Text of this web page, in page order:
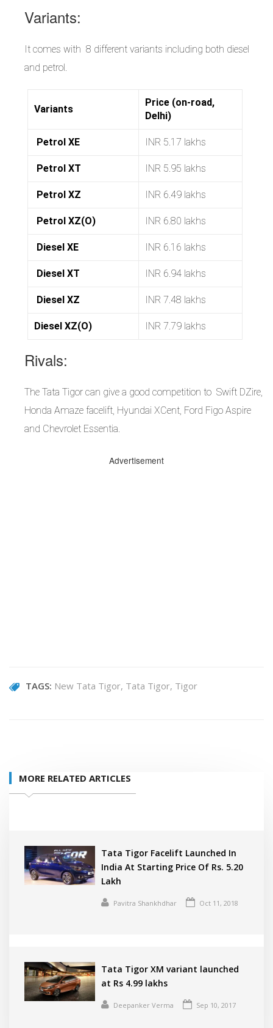
Variants:
It comes with 8 different variants including both diesel
and petrol.
Variants
Price (on-road,
Delhi)
Petrol XE INR 5.17 lakhs
Petrol XT INR 5.95 lakhs
Petrol XZ INR 6.49 lakhs
Petrol XZ(O) INR 6.80 lakhs
Diesel XE INR 6.16 lakhs
Diesel XT INR 6.94 lakhs
Diesel XZ INR 7.48 lakhs
Diesel XZ(O) INR 7.79 lakhs
Rivals:
The Tata Tigor can give a good competition to Swift DZire,
Honda Amaze facelift, Hyundai XCent, Ford Figo Aspire
and Chevrolet Essentia.
Advertisement
TAGS: New Tata Tigor Tata Tigor Tigor
MORE RELATED ARTICLES
Tata Tigor Facelift Launched In
India At Starting Price Of Rs. 5.20
Lakh
Pavitra Shankhdhar Oct 11, 2018
Tata Tigor XM variant launched
at Rs 4.99 lakhs
Deepanker Verma Sep 10, 2017